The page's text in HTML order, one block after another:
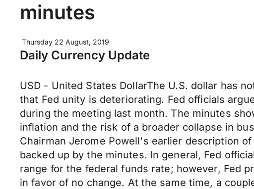
minutes
Thursday 22 August, 2019
Daily Currency Update
USD - United States DollarThe U.S. dollar has
that Fed unity is deteriorating. Fed officials
during the meeting last month. The minutes
inflation and the risk of a broader collapse in
Chairman Jerome Powell's earlier description
backed up by the minutes. In general, Fed
range for the federal funds rate; however, Fed
in favor of no change. At the same time, a